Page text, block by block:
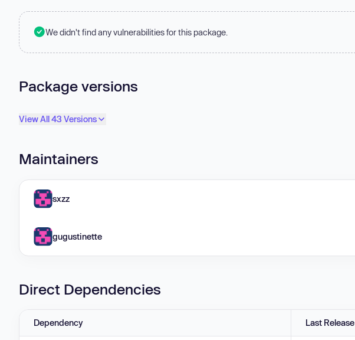
We didn't find any vulnerabilities for this package.
Package versions
View All 43 Versions
Maintainers
sxzz
gugustinette
Direct Dependencies
Dependency Last Release